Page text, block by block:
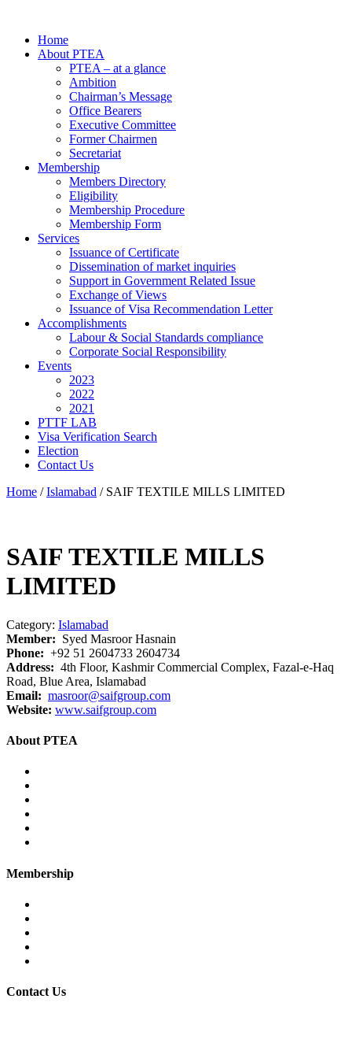
Home
About PTEA
PTEA – at a glance
Ambition
Chairman’s Message
Office Bearers
Executive Committee
Former Chairmen
Secretariat
Membership
Members Directory
Eligibility
Membership Procedure
Membership Form
Services
Issuance of Certificate
Dissemination of market inquiries
Support in Government Related Issue
Exchange of Views
Issuance of Visa Recommendation Letter
Accomplishments
Labour & Social Standards compliance
Corporate Social Responsibility
Events
2023
2022
2021
PTTF LAB
Visa Verification Search
Election
Contact Us
Home /Islamabad / SAIF TEXTILE MILLS LIMITED
SAIF TEXTILE MILLS
LIMITED
Category: Islamabad
Member: Syed Masroor Hasnain
Phone: +92 51 2604733 2604734
Address: 4th Floor, Kashmir Commercial Complex, Fazal-e-Haq
Road, Blue Area, Islamabad
Email: masroor@saifgroup.com
Website: www.saifgroup.com
About PTEA
Membership
Contact Us